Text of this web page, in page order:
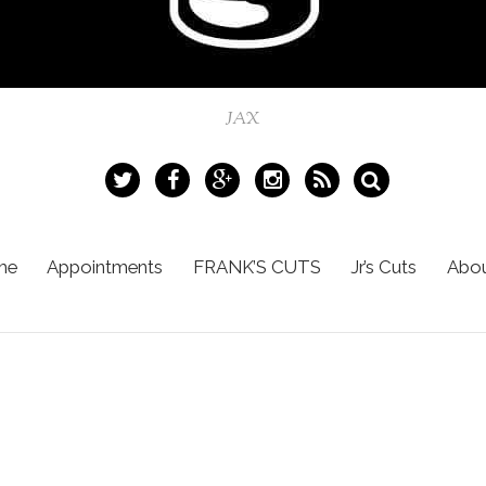
JAX
Appointments FRANK’S CUTS Jr’s Cuts